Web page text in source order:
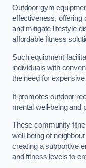
Outdoor gym
effectiveness, offering
and mitigate lifestyle
affordable fitness
Such equipment
individuals with
the need for
It promotes outdoor
mental well-being and
These community
well-being of
creating a supportive
and fitness levels to